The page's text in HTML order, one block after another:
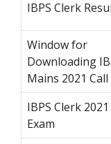
IBPS Clerk
Window for
Downloading
Mains 2021
IBPS Clerk
Exam